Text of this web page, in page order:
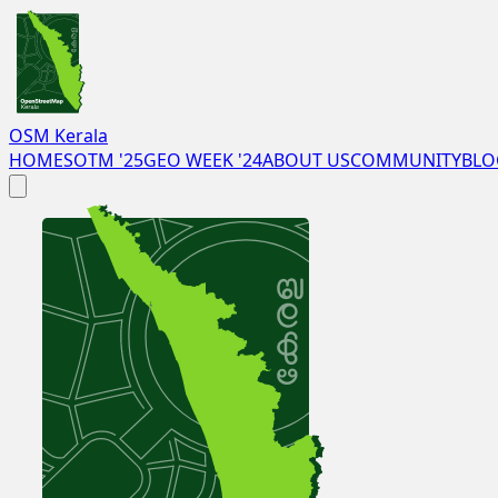
OSM Kerala
HOMESOTM '25GEO WEEK '24ABOUT USCOMMUNITY